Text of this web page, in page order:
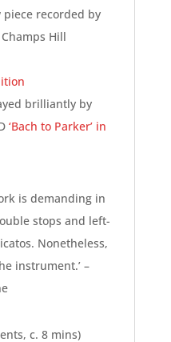
recorded by
Hill
brilliantly by
‘Bach to Parker’ in
is demanding in
stops and left-
Nonetheless,
instrument.’ –
c. 8 mins)